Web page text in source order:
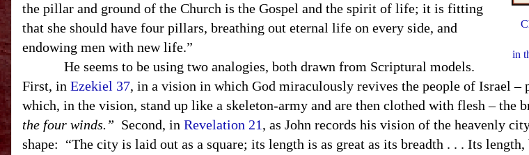
in
the pillar and ground of the Church is the Gospel and the spirit of life; it is fitting
that she should have four pillars, breathing out eternal life on every side, and
endowing men with new life.”
He seems to be using two analogies, both drawn from Scriptural models.
First, in Ezekiel 37, in a vision in which God miraculously revives the people of Israel –
which, in the vision, stand up like a skeleton-army and are then clothed with flesh – the
the four winds.” Second, in Revelation 21, as John records his vision of the heavenly
shape: “The city is laid out as a square; its length is as great as its breadth . . . Its